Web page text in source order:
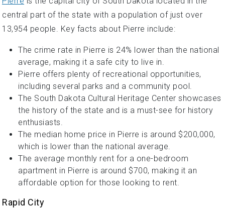
central part of the state with a population of just over
13,954 people. Key facts about Pierre include:
The crime rate in Pierre is 24% lower than the national
average, making it a safe city to live in.
Pierre offers plenty of recreational opportunities,
including several parks and a community pool.
The South Dakota Cultural Heritage Center showcases
the history of the state and is a must-see for history
enthusiasts.
The median home price in Pierre is around $200,000,
which is lower than the national average.
The average monthly rent for a one-bedroom
apartment in Pierre is around $700, making it an
affordable option for those looking to rent.
Rapid City